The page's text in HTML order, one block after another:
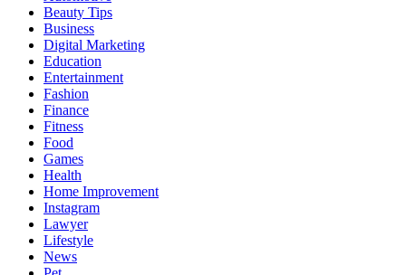
Beauty Tips
Business
Digital Marketing
Education
Entertainment
Fashion
Finance
Fitness
Food
Games
Health
Home Improvement
Instagram
Lawyer
Lifestyle
News